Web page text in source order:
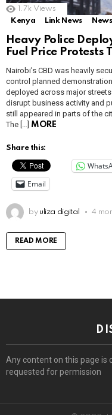
1.7k Views
Kenya
Link News News
Heavy Police
Fuel Price Protests
Nairobi’s CBD was heavily
control planned
deployed across major
disrupt business activity and
still appeared in parts of the
The […]
MORE
Share this:
Email
by uliza digital 4
READ MORE
Any content on this page is
requested for permission